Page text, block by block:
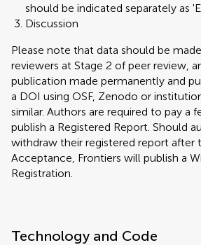
should be indicated separately as
Discussion
Please note that data should be
reviewers at Stage 2 of peer review,
publication made permanently and
a DOI using OSF, Zenodo or
similar. Authors are required to pay a
publish a Registered Report. Should
withdraw their registered report after
Acceptance, Frontiers will publish a
Registration.
Technology and Code